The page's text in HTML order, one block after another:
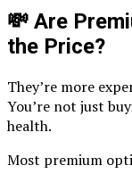
💸 Are
the Price?
They’re more
You’re not just
health.
Most premium